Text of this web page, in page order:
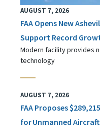
AUGUST 7, 2026
FAA Opens New
Support Record
Modern facility provides
technology
AUGUST 7, 2026
FAA Proposes
for Unmanned